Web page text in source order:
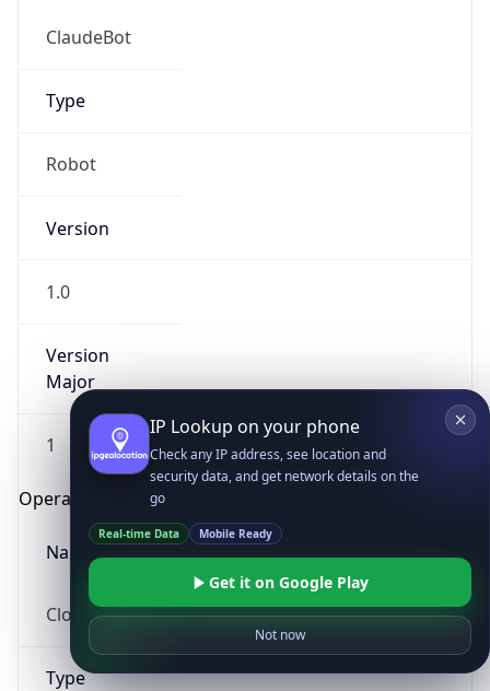
ClaudeBot
Type
Robot
Version
1.0
Version
Major
1
Operating System
Name
Cloud
Type
IP Lookup on your phone
Check any IP address, see location and
security data, and get network details on the
go
Real-time Data Mobile Ready
Get it on Google Play
Not now